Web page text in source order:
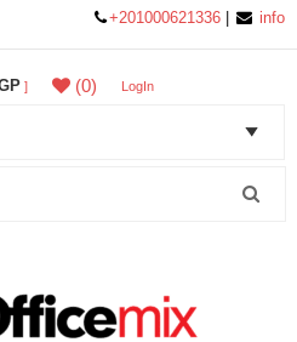
+201000621336 info
] (0) LogIn